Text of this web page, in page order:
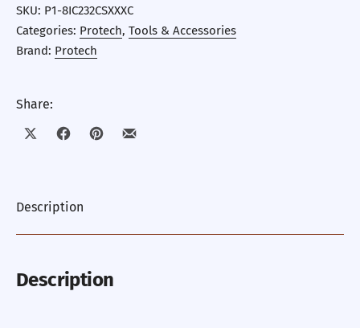
SKU: P1-8IC232CSXXXC
Categories: Protech, Tools & Accessories
Brand: Protech
Share:
Share on XShare on Facebook
Share on Pinterest
Share by Email
Description
Description